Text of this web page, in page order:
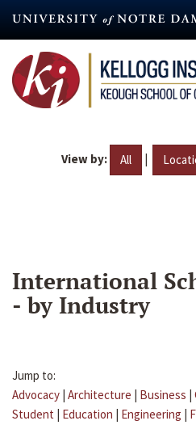
content
View by: All |
International
- by Industry
Jump to:
Advocacy | Architecture | Business |
Student | Education | Engineering |